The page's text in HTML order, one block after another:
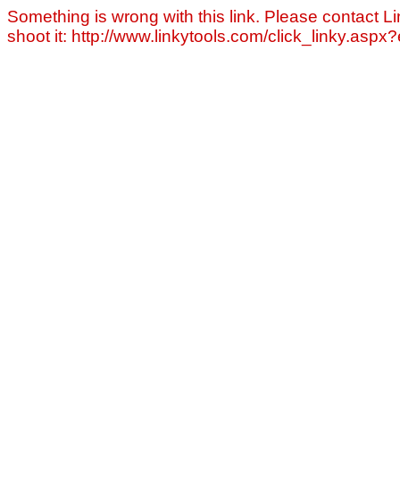
Something is wrong with this link. Please contact
shoot it: http://www.linkytools.com/